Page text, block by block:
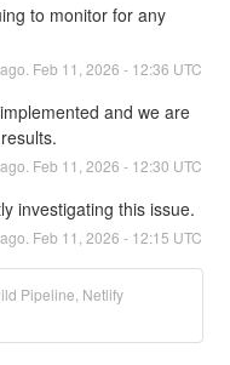
to monitor for any
Feb 11 2026 - 12:36 UTC
and we are
Feb 11 2026 - 12:30 UTC
investigating this issue.
Feb 11 2026 - 12:15 UTC
Pipeline, Netlify